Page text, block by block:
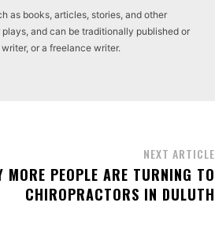
as books, articles, stories, and other
and can be traditionally published or
or a freelance writer.
NEXT ARTICLE
MORE PEOPLE ARE TURNING TO
CHIROPRACTORS IN DULUTH